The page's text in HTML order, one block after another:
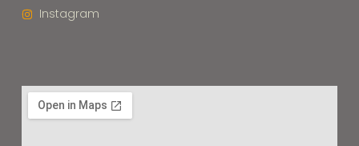
Instagram